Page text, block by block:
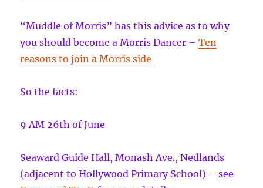
“Muddle of Morris” has this advice as to why
you should become a Morris Dancer –Ten
reasons to join a Morris side
So the facts:
9 AM 26th of June
Seaward Guide Hall, Monash Ave., Nedlands
(adjacent to Hollywood Primary School) – see